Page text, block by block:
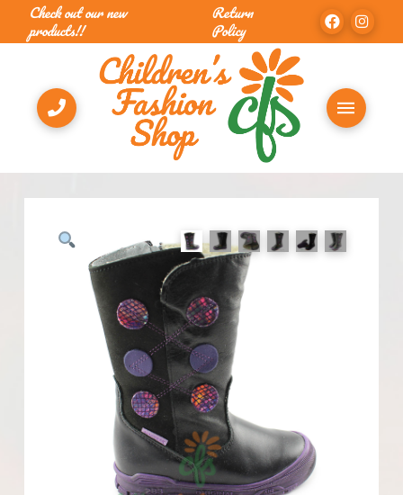
Check out our new
products!!
Return
Policy